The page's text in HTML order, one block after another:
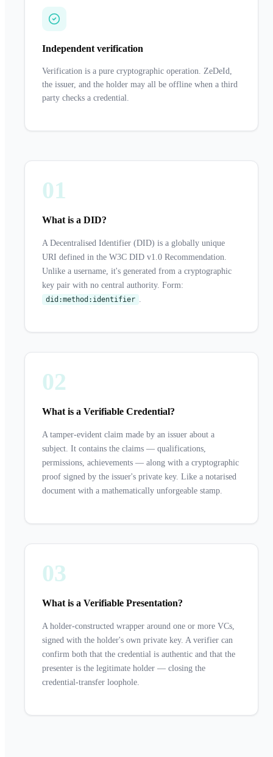
Independent verification
Verification is a pure cryptographic operation. ZeDeId,
the issuer, and the holder may all be offline when a third
party checks a credential.
01
What is a DID?
A Decentralised Identifier (DID) is a globally unique
URI defined in the W3C DID v1.0 Recommendation.
Unlike a username, it's generated from a cryptographic
key pair with no central authority. Form:
did:method:identifier
02
What is a Verifiable Credential?
A tamper-evident claim made by an issuer about a
subject. It contains the claims — qualifications,
permissions, achievements — along with a cryptographic
proof signed by the issuer's private key. Like a notarised
document with a mathematically unforgeable stamp.
03
What is a Verifiable Presentation?
A holder-constructed wrapper around one or more VCs,
signed with the holder's own private key. A verifier can
confirm both that the credential is authentic and that the
presenter is the legitimate holder — closing the
credential-transfer loophole.